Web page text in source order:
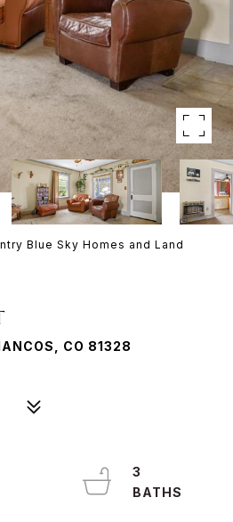
Blue Sky Homes and Land
CO 81328
3